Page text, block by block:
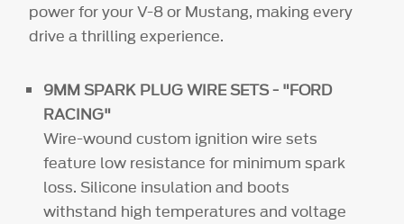
power for your V-8 or Mustang, making every
drive a thrilling experience.
9MM SPARK PLUG WIRE SETS - "FORD
RACING"
Wire-wound custom ignition wire sets
feature low resistance for minimum spark
loss. Silicone insulation and boots
withstand high temperatures and voltage